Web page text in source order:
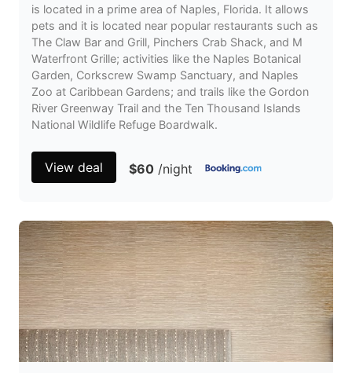
is located in a prime area of Naples, Florida. It allows
pets and it is located near popular restaurants such as
The Claw Bar and Grill, Pinchers Crab Shack, and M
Waterfront Grille; activities like the Naples Botanical
Garden, Corkscrew Swamp Sanctuary, and Naples
Zoo at Caribbean Gardens; and trails like the Gordon
River Greenway Trail and the Ten Thousand Islands
National Wildlife Refuge Boardwalk.
View deal $60 /night